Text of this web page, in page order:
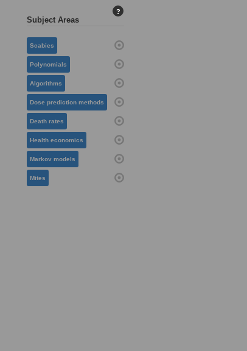
Subject Areas
?
Scabies
Polynomials
Algorithms
Dose prediction methods
Death rates
Health economics
Markov models
Mites